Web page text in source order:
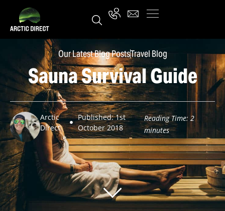
Our Latest Blog PostsTravel Blog
Sauna Survival Guide
Arctic
Direct
Published: 1st
October 2018
Reading Time: 2
minutes